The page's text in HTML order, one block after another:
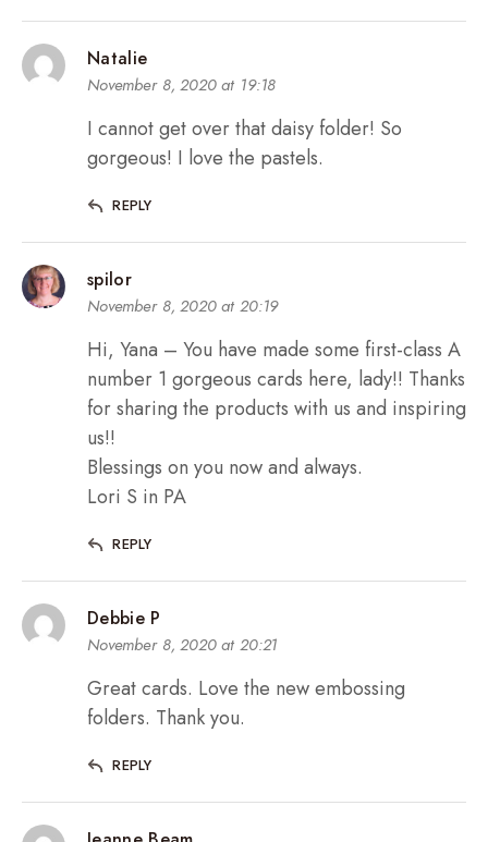
Natalie
November 8, 2020 at 19:18
I cannot get over that daisy folder! So
gorgeous! I love the pastels.
REPLY
spilor
November 8, 2020 at 20:19
Hi, Yana – You have made some first-class A
number 1 gorgeous cards here, lady!! Thanks
for sharing the products with us and inspiring
us!!
Blessings on you now and always.
Lori S in PA
REPLY
Debbie P
November 8, 2020 at 20:21
Great cards. Love the new embossing
folders. Thank you.
REPLY